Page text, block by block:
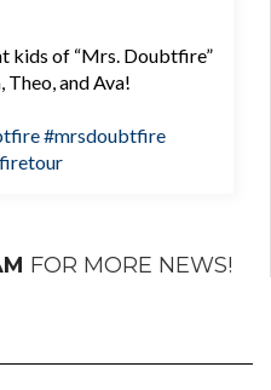
kids of “Mrs. Doubtfire”
Theo, and Ava!
#mrsdoubtfire
FOR MORE NEWS!